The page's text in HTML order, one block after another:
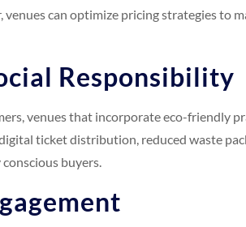
can optimize pricing strategies to
Responsibility
venues that incorporate eco-friendly
ticket distribution, reduced waste
buyers.